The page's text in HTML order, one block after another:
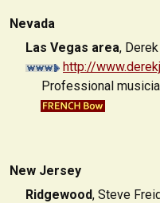
Nevada
Las Vegas area,
http://
Professional
New Jersey
Ridgewood, Steve